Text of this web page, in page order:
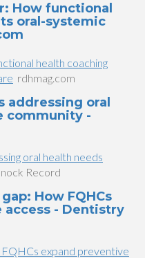
How functional
oral-systemic
health coaching
rdhmag.com
addressing oral
community -
oral health needs
Record
How FQHCs
access - Dentistry
expand preventive